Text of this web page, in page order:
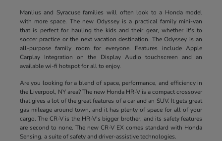
Manlius and Syracuse families will often look to a Honda model
with more space. The new Odyssey is a practical family mini-van
that is perfect for hauling the kids and their gear, whether it's to
soccer practice or the next vacation destination. The Odyssey is an
all-purpose family room for everyone. Features include Apple
Carplay Integration on the Display Audio touchscreen and an
available wi-fi hotspot for all to enjoy.
Are you looking for a blend of space, performance, and efficiency in
the Liverpool, NY area? The new Honda HR-V is a compact crossover
that gives a lot of the great features of a car and an SUV. It gets great
gas mileage around town, and it has plenty of space for all of your
cargo. The CR-V is the HR-V's bigger brother, and its safety features
are second to none. The new CR-V EX comes standard with Honda
Sensing, a suite of safety and driver-assistive technologies.